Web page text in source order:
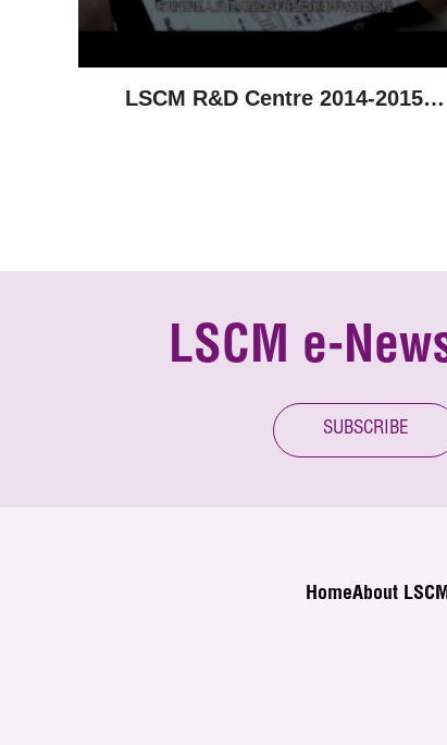
LSCM R&D Centre 2014-2015
LSCM e-
SUBSCRIBE
HomeAbout